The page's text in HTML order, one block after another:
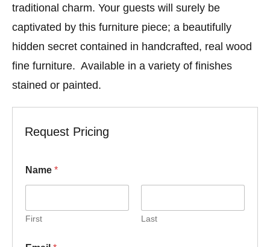
traditional charm. Your guests will surely be
captivated by this furniture piece; a beautifully
hidden secret contained in handcrafted, real wood
fine furniture. Available in a variety of finishes
stained or painted.
Request Pricing
u
m
r
Name *
First Last